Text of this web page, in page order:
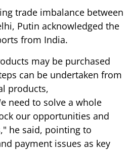
trade imbalance between
Putin acknowledged the
from India.
may be purchased
can be undertaken from
products,
need to solve a whole
our opportunities and
he said, pointing to
payment issues as key